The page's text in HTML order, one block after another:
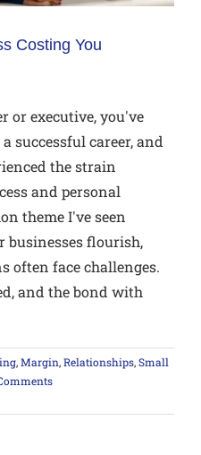
Costing You
or executive, you've
successful career, and
the strain
and personal
theme I've seen
businesses flourish,
often face challenges.
and the bond with
,Margin,Relationships,Small